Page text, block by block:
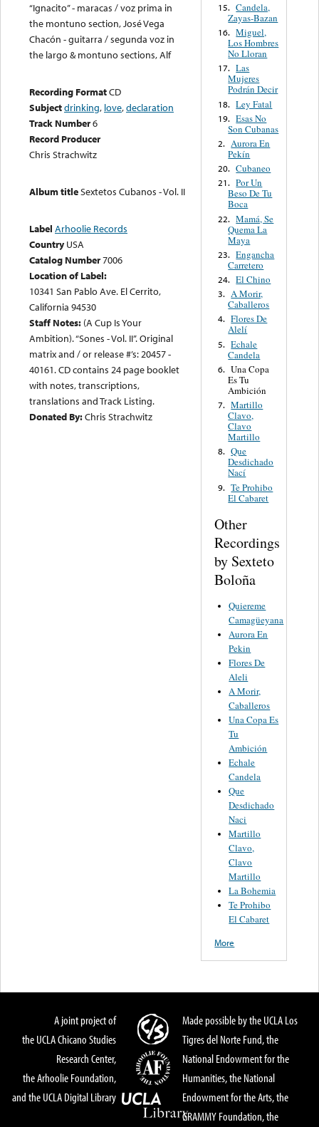
“Ignacito” - maracas / voz prima in
the montuno section, José Vega
Chacón - guitarra / segunda voz in
the largo & montuno sections, Alf
Recording FormatCD
Subjectdrinking, love,declaration
Track Number6
Record Producer
Chris Strachwitz
Album titleSextetos Cubanos - Vol. II
Label Arhoolie Records
Country USA
Catalog Number7006
Location of Label:
10341 San Pablo Ave. El Cerrito,
California 94530
Staff Notes: (A Cup Is Your
Ambition). “Sones - Vol. II”. Original
matrix and / or release #’s: 20457 -
40161. CD contains 24 page booklet
with notes, transcriptions,
translations and Track Listing.
Donated By:Chris Strachwitz
15. Candela,
Zayas-Bazan
16. Miguel,
Los Hombres
No Lloran
17. Las
Mujeres
Podrán Decir
18. Ley Fatal
19. Esas No
Son Cubanas
2. Aurora En
Pekín
20. Cubaneo
21. Por Un
Beso De Tu
Boca
22. Mamá, Se
Quema La
Maya
23. Engancha
Carretero
24. El Chino
3. A Morir,
Caballeros
4. Flores De
Alelí
5. Echale
Candela
6. Una Copa
Es Tu
Ambición
7. Martillo
Clavo,
Clavo
Martillo
8. Que
Desdichado
Nací
9. Te Prohibo
El Cabaret
Other
Recordings
by Sexteto
Boloña
Quiereme
Camagüeyana
Aurora En
Pekin
Flores De
Aleli
A Morir,
Caballeros
Una Copa Es
Tu
Ambición
Echale
Candela
Que
Desdichado
Naci
Martillo
Clavo,
Clavo
Martillo
La Bohemia
Te Prohibo
El Cabaret
More
A joint project of
the UCLA Chicano Studies
Research Center,
the Arhoolie Foundation,
and the UCLA Digital Library
Made possible by the UCLA Los
Tigres del Norte Fund, the
National Endowment for the
Humanities, the National
Endowment for the Arts, the
GRAMMY Foundation, the